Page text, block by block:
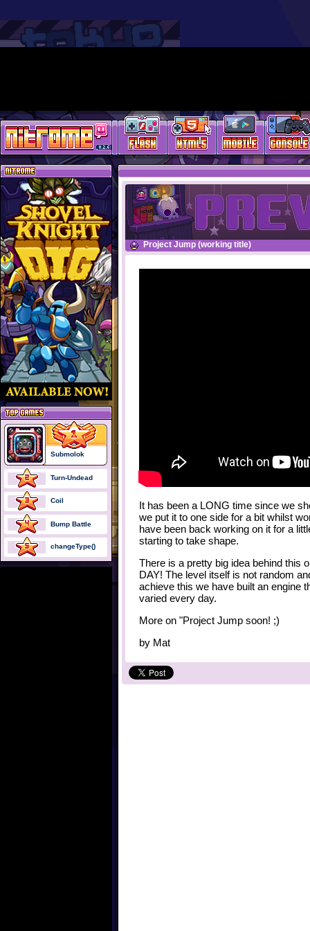
Project Jump (working title)
It has been a LONG time since we
we put it to one side for a bit whilst
have been back working on it for a
starting to take shape.
There is a pretty big idea behind this
DAY! The level itself is not random
achieve this we have built an engine
varied every day.
More on "Project Jump soon! ;)
by Mat
Submolok
Turn-Undead
Coil
Bump Battle
changeType()